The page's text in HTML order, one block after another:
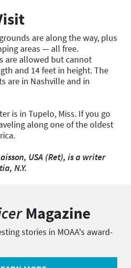
are along the way, plus
areas — all free.
are allowed but cannot
and 14 feet in height. The
are in Nashville and in
is in Tupelo, Miss. If you go
along one of the oldest
USA (Ret), is a writer
N.Y.
Magazine
stories in MOAA's award-